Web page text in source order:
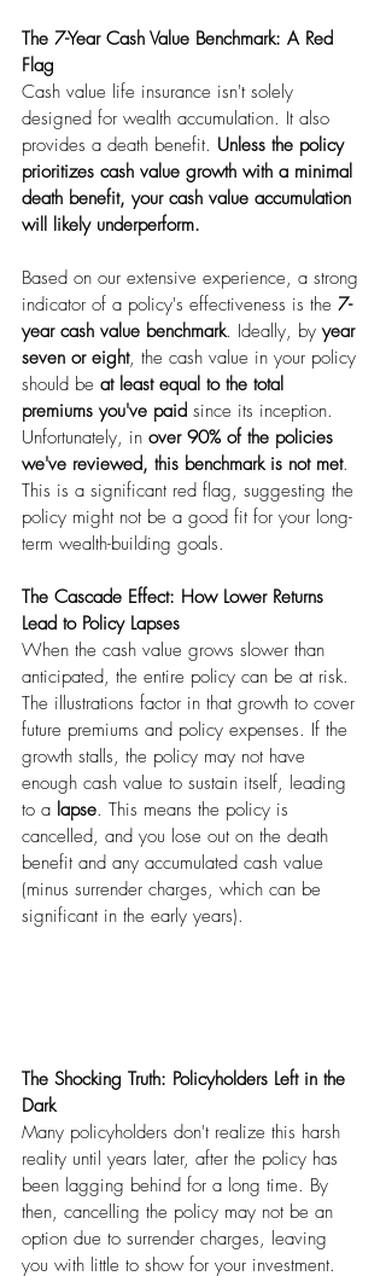
The 7-Year Cash Value Benchmark: A Red
Flag
Cash value life insurance isn't solely
designed for wealth accumulation. It also
provides a death benefit. Unless the policy
prioritizes cash value growth with a minimal
death benefit, your cash value accumulation
will likely underperform.
Based on our extensive experience, a strong
indicator of a policy's effectiveness is the 7-
year cash value benchmark. Ideally, by year
seven or eight, the cash value in your policy
should be at least equal to the total
premiums you've paid since its inception.
Unfortunately, in over 90% of the policies
we've reviewed, this benchmark is not met.
This is a significant red flag, suggesting the
policy might not be a good fit for your long-
term wealth-building goals.
The Cascade Effect: How Lower Returns
Lead to Policy Lapses
When the cash value grows slower than
anticipated, the entire policy can be at risk.
The illustrations factor in that growth to cover
future premiums and policy expenses. If the
growth stalls, the policy may not have
enough cash value to sustain itself, leading
to a lapse. This means the policy is
cancelled, and you lose out on the death
benefit and any accumulated cash value
(minus surrender charges, which can be
significant in the early years).
The Shocking Truth: Policyholders Left in the
Dark
Many policyholders don't realize this harsh
reality until years later, after the policy has
been lagging behind for a long time. By
then, cancelling the policy may not be an
option due to surrender charges, leaving
you with little to show for your investment.